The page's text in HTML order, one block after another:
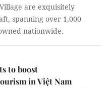
are exquisitely
spanning over 1,000
nationwide.
to boost
in Việt Nam